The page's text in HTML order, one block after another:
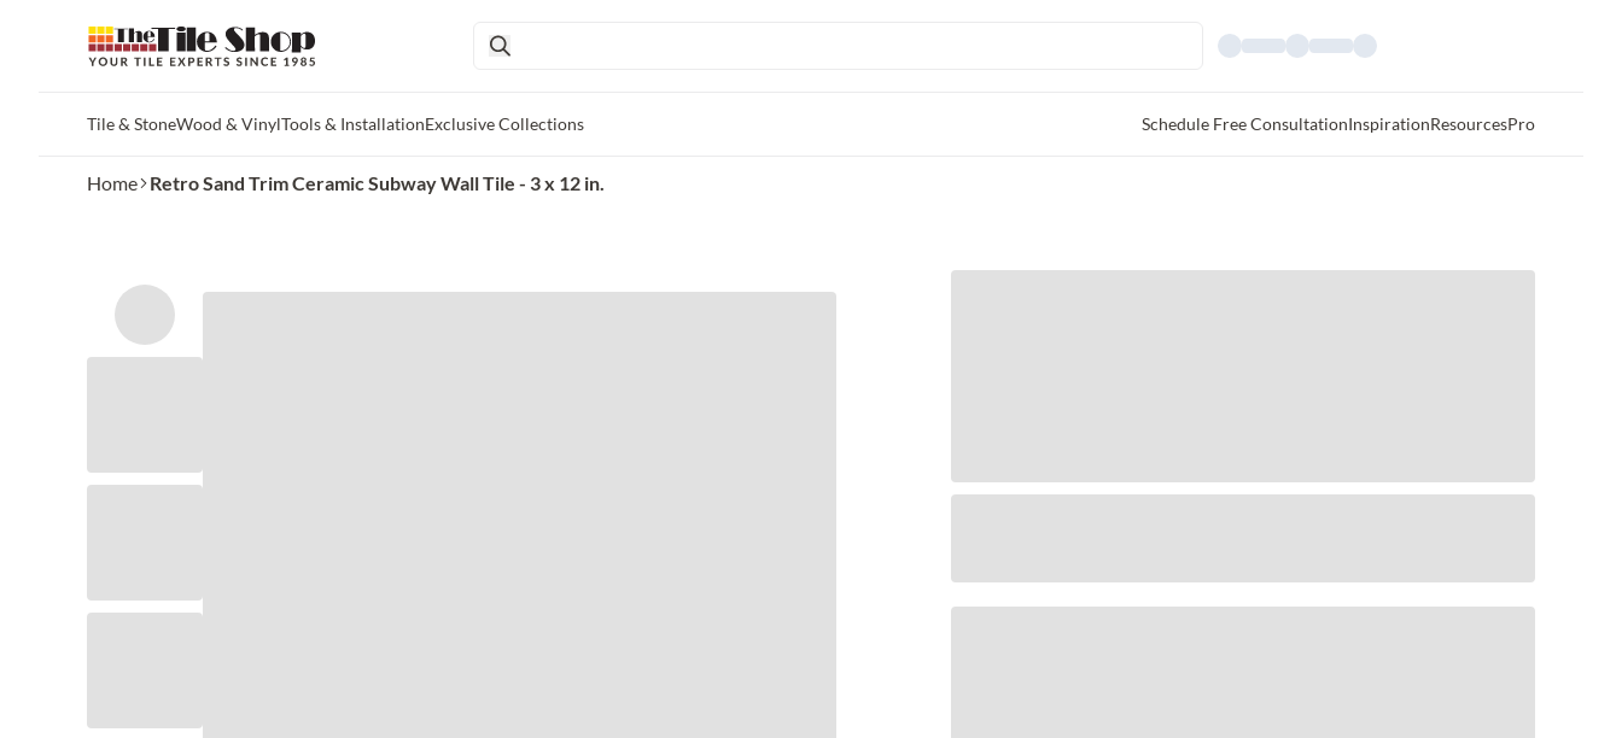
Tile & StoneWood & VinylTools & InstallationExclusive Collections Schedule Free ConsultationInspirationResourcesPro
Home Retro Sand Trim Ceramic Subway Wall Tile - 3 x 12 in.